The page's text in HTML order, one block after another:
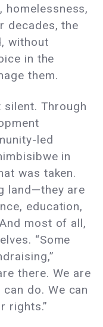
homelessness,
decades, the
without
in the
them.
silent. Through
led
in
was taken.
land—they are
education,
most of all,
“Some
there. We are
do. We can
rights.”